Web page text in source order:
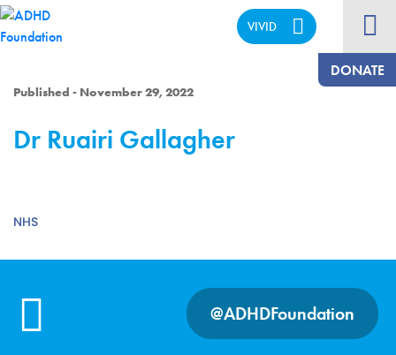
VIVID
DONATE
Published - November 29, 2022
Dr Ruairi Gallagher
NHS
@ADHDFoundation